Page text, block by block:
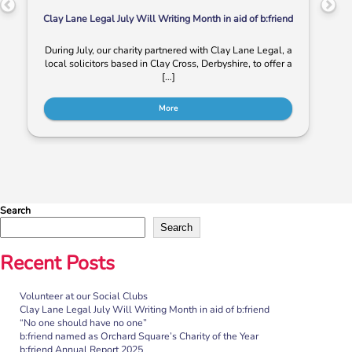
Clay Lane Legal July Will Writing Month in aid of b:friend
During July, our charity partnered with Clay Lane Legal, a
local solicitors based in Clay Cross, Derbyshire, to offer a
[…]
More
“No one should have no one”
Rayella Broomhead, Programme Manager at b:friend,
shares the importance of giving loneliness a voice. This
Search
Search
Recent Posts
Volunteer at our Social Clubs
Clay Lane Legal July Will Writing Month in aid of b:friend
“No one should have no one”
b:friend named as Orchard Square’s Charity of the Year
b:friend Annual Report 2025